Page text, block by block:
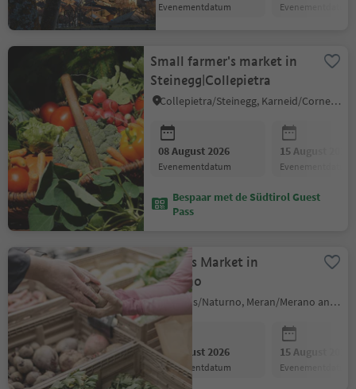
evenementdatum evenementdatum
Small farmer's market in
Steinegg|Collepietra
Collepietra/Steinegg, Karneid/Cornedo all'Isarco, Dolomites Region Eggental
08 August 2026
evenementdatum
15 August 2026
evenementdatum
Bespaar met de Südtirol Guest
Pass
Farmers Market in
Naturno
Naturns/Naturno, Meran/Merano and environs
08 August 2026
evenementdatum
15 August 2026
evenementdatum